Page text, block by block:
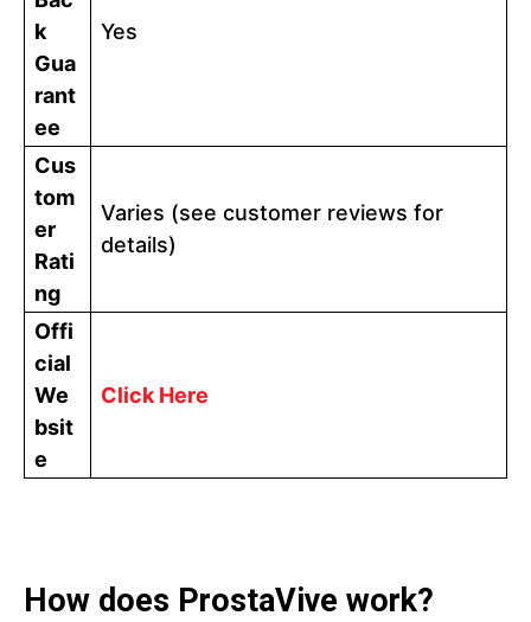
k
Gua
rant
ee
Yes
Cus
tom
er
Rati
ng
Varies (see customer reviews for
details)
Offi
cial
We
bsit
e
Click Here
How does ProstaVive work?